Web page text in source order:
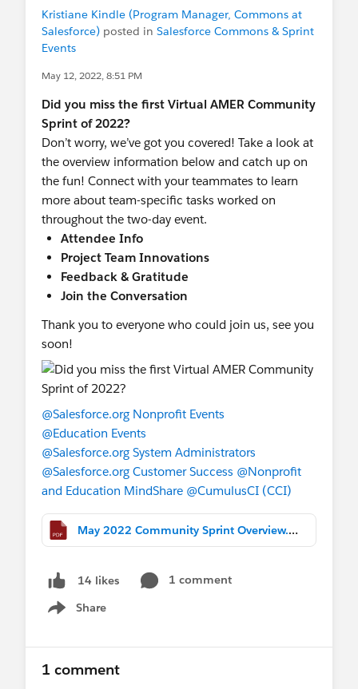
When is this happening?
Friday, July 15. After Friday, July 15th, 2022
the documentation on
powerofus.force.com/s/knowledge
Will the documentation links get
automatically redirected?
Links from SFDO products will be
redirected to their new URL on
help.salesforce.com. However, links outside
SFDO products, such as bookmarks, are
redirected to the
What do I need to do?
Product documentation from
powerofus.force.com/s/knowledge will be
migrated to
Please contact@Teresa Mulvihill Talbot
@Lauren Beller @Jon Varese
product docs team with any questions (or
comment on this thread and we will relay to
them!)
Kristiane Kindle (Program Manager, Commons at
Salesforce) posted in Salesforce Commons & Sprint
Events
May 12, 2022, 8:51 PM
Did you miss the first Virtual AMER Community
Sprint of 2022?
Don’t worry, we’ve got you covered! Take a look at
the overview information below and catch up on
the fun! Connect with your teammates to learn
more about team-specific tasks worked on
throughout the two-day event.
Attendee Info
Project Team Innovations
Feedback & Gratitude
Join the Conversation
Thank you to everyone who could join us, see you
soon!
@Salesforce.org Nonprofit Events
@Education Events
@Salesforce.org System Administrators
@Salesforce.org Customer Success @Nonprofit
and Education MindShare @CumulusCI (CCI)
May 2022 Community Sprint Overview.pdf
14 likes
1 comment
Share
Show menu
1 comment